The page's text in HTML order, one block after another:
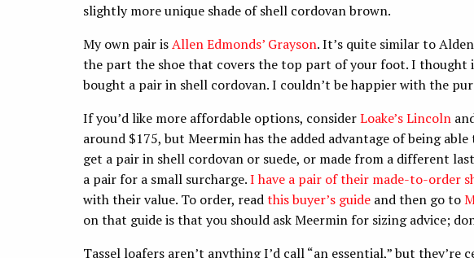
slightly more unique shade of shell cordovan brown.
My own pair isAllen Edmonds’ Grayson. It’s quite similar to
the part the shoe that covers the top part of your foot. I thought
bought a pair in shell cordovan. I couldn’t be happier with the
If you’d like more affordable options, considerLoake’s Lincoln
around $175, but Meermin has the added advantage of being
get a pair in shell cordovan or suede, or made from a different
a pair for a small surcharge.I have a pair of their made-to-order
with their value. To order, readthis buyer’s guide and then go to
on that guide is that you should ask Meermin for sizing advice;
Tassel loafers aren’t anything I’d call “an essential,” but